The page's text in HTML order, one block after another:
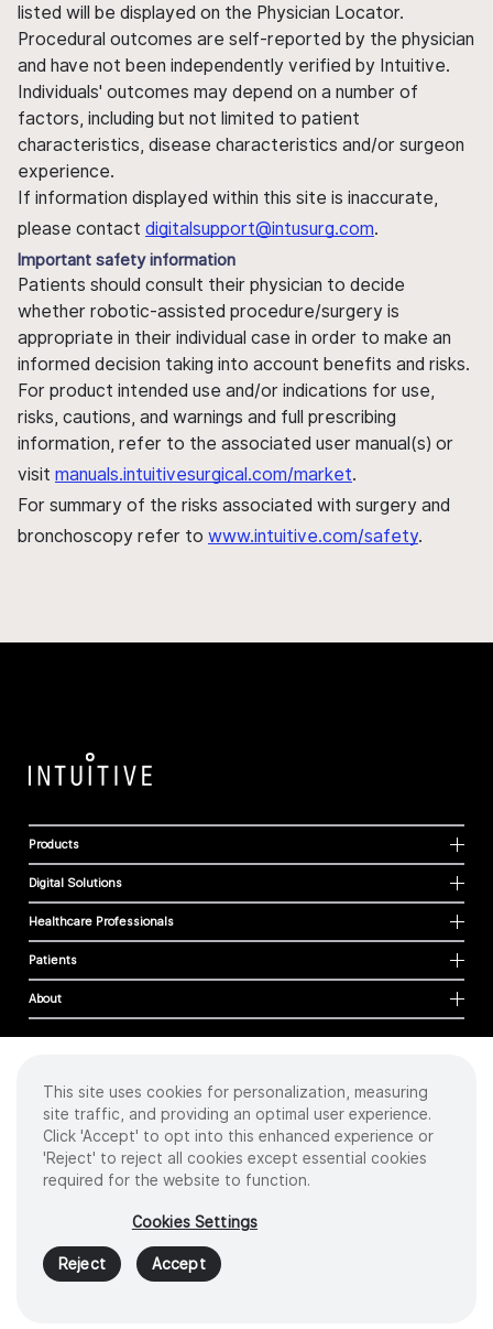
listed will be displayed on the Physician Locator.
Procedural outcomes are self-reported by the physician
and have not been independently verified by Intuitive.
Individuals' outcomes may depend on a number of
factors, including but not limited to patient
characteristics, disease characteristics and/or surgeon
experience.
If information displayed within this site is inaccurate,
please contact digitalsupport@intusurg.com.
Important safety information
Patients should consult their physician to decide
whether robotic-assisted procedure/surgery is
appropriate in their individual case in order to make an
informed decision taking into account benefits and risks.
For product intended use and/or indications for use,
risks, cautions, and warnings and full prescribing
information, refer to the associated user manual(s) or
visit manuals.intuitivesurgical.com/market.
For summary of the risks associated with surgery and
bronchoscopy refer to www.intuitive.com/safety.
Products
Digital Solutions
Healthcare Professionals
Patients
About
Cookies
Privacy Policy
Terms of Use
Sitemap
2026 Intuitive Surgical Operations, Inc. All rights reserved.
Product and brand names/logos, including INTUITIVE, DA VINCI, and ION, are
trademarks or registered trademarks of Intuitive Surgical or their respective
owner.Seewww.intuitive.com/trademarks
This site uses cookies for personalization, measuring
site traffic, and providing an optimal user experience.
Click 'Accept' to opt into this enhanced experience or
'Reject' to reject all cookies except essential cookies
required for the website to function.
Cookies Settings
Reject Accept